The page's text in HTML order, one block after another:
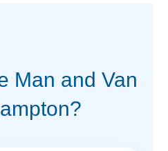
Man and Van